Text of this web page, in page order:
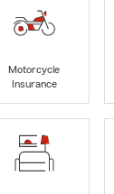
Motorcycle
Insurance